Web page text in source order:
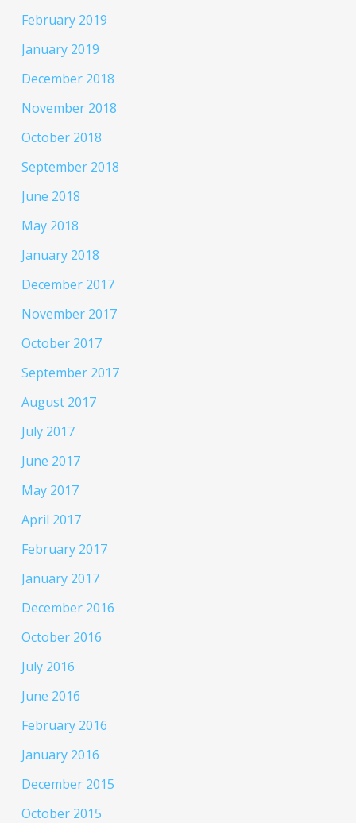
February 2019
January 2019
December 2018
November 2018
October 2018
September 2018
June 2018
May 2018
January 2018
December 2017
November 2017
October 2017
September 2017
August 2017
July 2017
June 2017
May 2017
April 2017
February 2017
January 2017
December 2016
October 2016
July 2016
June 2016
February 2016
January 2016
December 2015
October 2015